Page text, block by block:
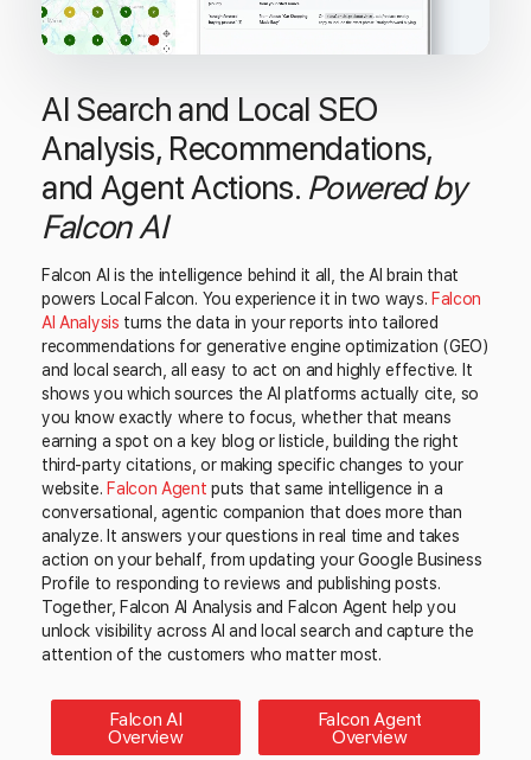
AI Search and Local SEO
Analysis, Recommendations,
and Agent Actions. Powered by
Falcon AI
Falcon AI is the intelligence behind it all, the AI brain that
powers Local Falcon. You experience it in two ways. Falcon
AI Analysis turns the data in your reports into tailored
recommendations for generative engine optimization (GEO)
and local search, all easy to act on and highly effective. It
shows you which sources the AI platforms actually cite, so
you know exactly where to focus, whether that means
earning a spot on a key blog or listicle, building the right
third-party citations, or making specific changes to your
website. Falcon Agent puts that same intelligence in a
conversational, agentic companion that does more than
analyze. It answers your questions in real time and takes
action on your behalf, from updating your Google Business
Profile to responding to reviews and publishing posts.
Together, Falcon AI Analysis and Falcon Agent help you
unlock visibility across AI and local search and capture the
attention of the customers who matter most.
Falcon AI
Overview
Falcon Agent
Overview